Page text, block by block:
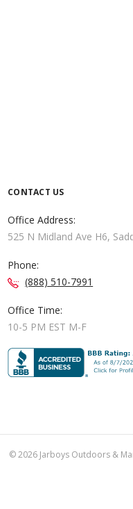
CONTACT US
Office Address:
525 N Midland Ave H6,
Phone:
(888) 510-7991
Office Time:
10-5 PM EST M-F
©2026Jarboys Outdoors &